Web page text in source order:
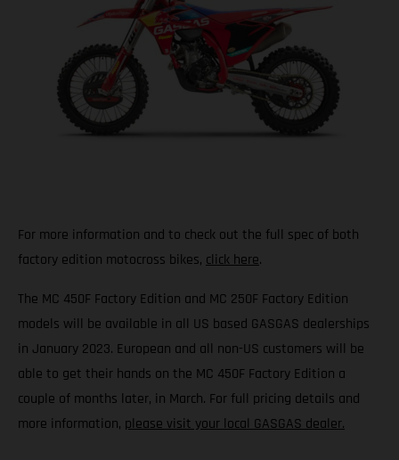
For more information and to check out the full spec of both
factory edition motocross bikes, click here.
The MC 450F Factory Edition and MC 250F Factory Edition
models will be available in all US based GASGAS dealerships
in January 2023. European and all non-US customers will be
able to get their hands on the MC 450F Factory Edition a
couple of months later, in March. For full pricing details and
more information, please visit your local GASGAS dealer.